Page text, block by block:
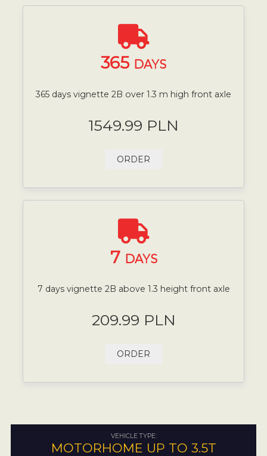
365 DAYS
365 days vignette 2B over 1.3 m high front axle
1549.99 PLN
ORDER
7 DAYS
7 days vignette 2B above 1.3 height front axle
209.99 PLN
ORDER
VEHICLE TYPE:
MOTORHOME UP TO 3.5T